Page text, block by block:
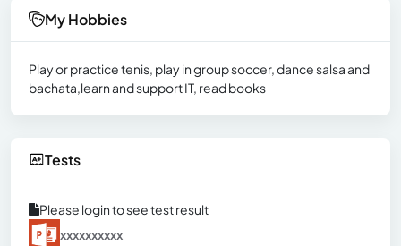
My Hobbies
Play or practice tenis, play in group soccer, dance salsa and
bachata,learn and support IT, read books
Tests
Please login to see test result
xxxxxxxxxx